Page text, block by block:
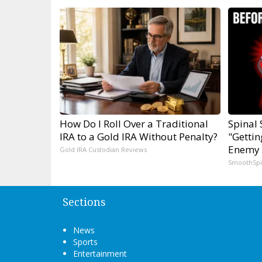
How Do I Roll Over a Traditional
IRA to a Gold IRA Without Penalty?
Gold IRA Custodian Reviews
Spinal
Sections
News
Sports
Entertainment